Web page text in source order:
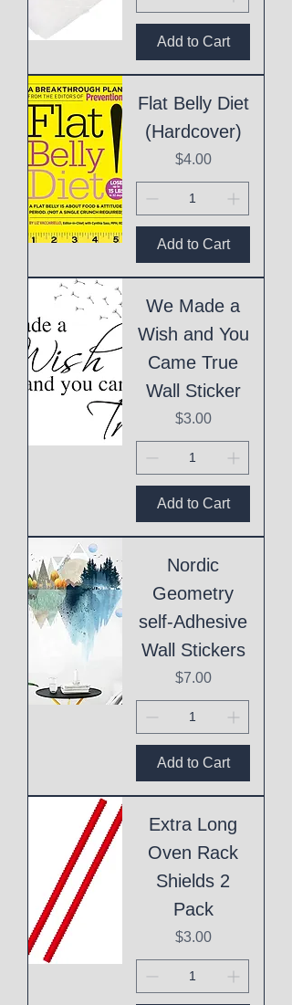
Add to Cart
Flat Belly Diet
(Hardcover)
Price
$4.00
Add to Cart
We Made a
Wish and You
Came True
Wall Sticker
Price
$3.00
Add to Cart
Nordic
Geometry
self-Adhesive
Wall Stickers
Price
$7.00
Add to Cart
Extra Long
Oven Rack
Shields 2
Pack
Price
$3.00